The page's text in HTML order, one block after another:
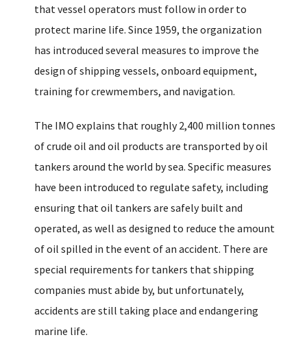
that vessel operators must follow in order to
protect marine life. Since 1959, the organization
has introduced several measures to improve the
design of shipping vessels, onboard equipment,
training for crewmembers, and navigation.
The IMO explains that roughly 2,400 million tonnes
of crude oil and oil products are transported by oil
tankers around the world by sea. Specific measures
have been introduced to regulate safety, including
ensuring that oil tankers are safely built and
operated, as well as designed to reduce the amount
of oil spilled in the event of an accident. There are
special requirements for tankers that shipping
companies must abide by, but unfortunately,
accidents are still taking place and endangering
marine life.